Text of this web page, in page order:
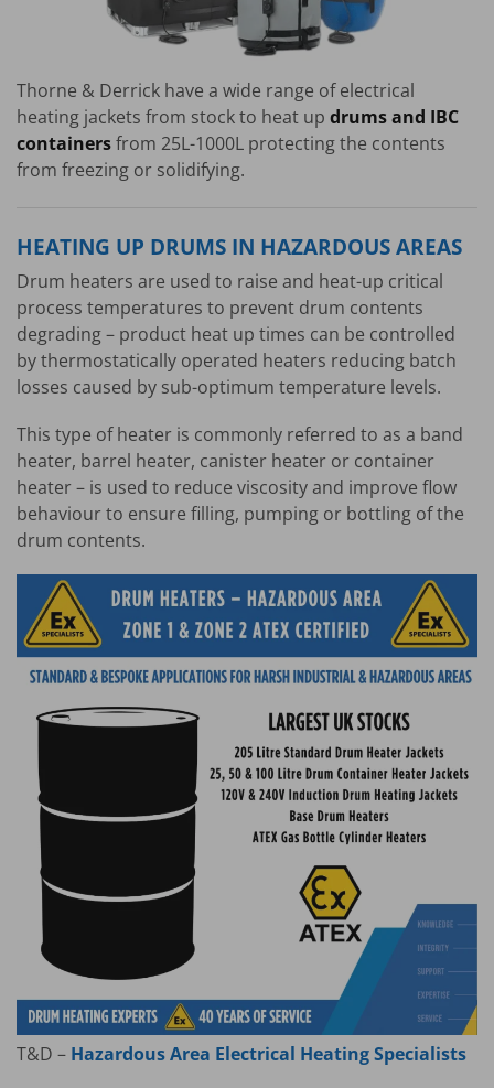
Thorne & Derrick have a wide range of electrical
heating jackets from stock to heat up drums and IBC
containersfrom 25L-1000L protecting the contents
from freezing or solidifying.
HEATING UP DRUMS IN HAZARDOUS AREAS
Drum heaters are used to raise and heat-up critical
process temperatures to prevent drum contents
degrading – product heat up times can be controlled
by thermostatically operated heaters reducing batch
losses caused by sub-optimum temperature levels.
This type of heater is commonly referred to as a band
heater, barrel heater, canister heater or container
heater – is used to reduce viscosity and improve flow
behaviour to ensure filling, pumping or bottling of the
drum contents.
T&D – Hazardous Area Electrical Heating Specialists